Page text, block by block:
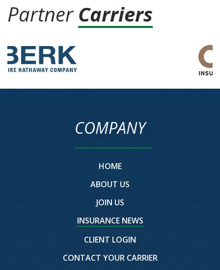
Partner Carriers
COMPANY
HOME
ABOUT US
JOIN US
INSURANCE NEWS
CLIENT LOGIN
CONTACT YOUR CARRIER